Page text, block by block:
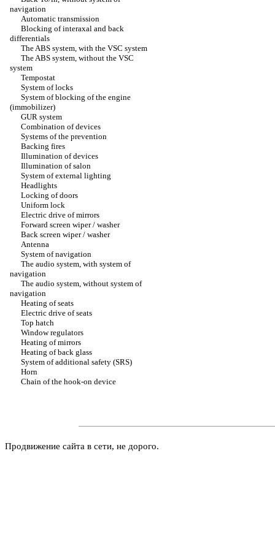
navigation
Automatic transmission
Blocking of interaxal and back
differentials
The ABS system, with the VSC system
The ABS system, without the VSC
system
Tempostat
System of locks
System of blocking of the engine
(immobilizer)
GUR system
Combination of devices
Systems of the prevention
Backing fires
Illumination of devices
Illumination of salon
System of external lighting
Headlights
Locking of doors
Uniform lock
Electric drive of mirrors
Forward screen wiper / washer
Back screen wiper / washer
Antenna
System of navigation
The audio system, with system of
navigation
The audio system, without system of
navigation
Heating of seats
Electric drive of seats
Top hatch
Window regulators
Heating of mirrors
Heating of back glass
System of additional safety (SRS)
Horn
Chain of the hook-on device
Продвижение сайта в сети, не дорого.